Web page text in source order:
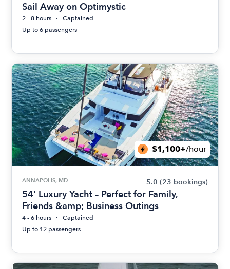
Sail Away on Optimystic
2 - 8 hours
Captained
Up to 6 passengers
$1,100+/hour
ANNAPOLIS, MD 5.0 (23 bookings)
54' Luxury Yacht – Perfect for Family,
Friends &amp; Business Outings
4 - 6 hours
Captained
Up to 12 passengers